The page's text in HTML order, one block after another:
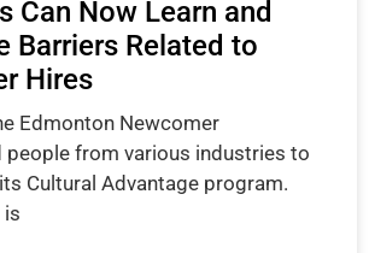
Can Now Learn and
Barriers Related to
Hires
Edmonton Newcomer
people from various industries to
Cultural Advantage program.
is